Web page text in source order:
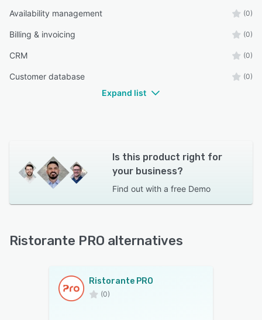
Availability management (0)
Billing & invoicing (0)
CRM (0)
Customer database (0)
Expand list
Is this product right for
your business?
Find out with a free Demo
Ristorante PRO alternatives
Ristorante PRO
(0)